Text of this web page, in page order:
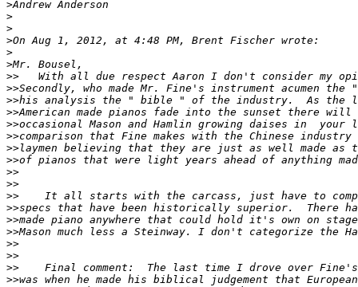
>
>
>
>
>
>
>>
>>
>>
>>
>>
>>
>>
>>
>>
>>
>>
>>
>>
>>
>>
>>
>>
>>